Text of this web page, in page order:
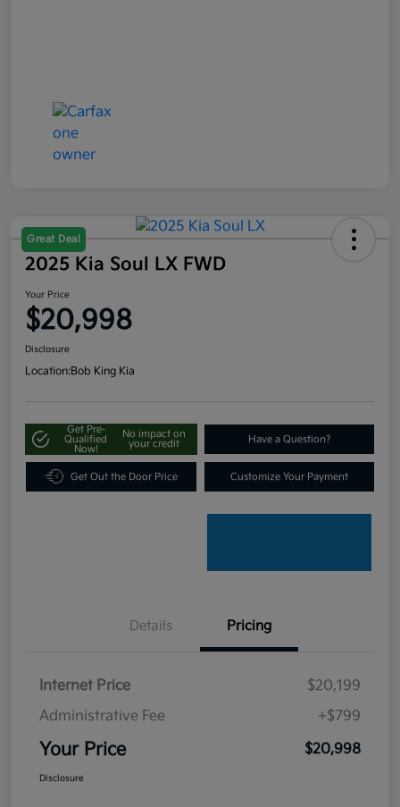
Great Deal
2025 Kia Soul LX FWD
Your Price
$20,998
Disclosure
Location:Bob King Kia
Get Pre-
Qualified
Now!
No impact on
your credit
Have a Question?
Get Out the Door Price Customize Your Payment
Details Pricing
Internet Price
$20,199
Administrative Fee
+$799
Your Price $20,998
Disclosure